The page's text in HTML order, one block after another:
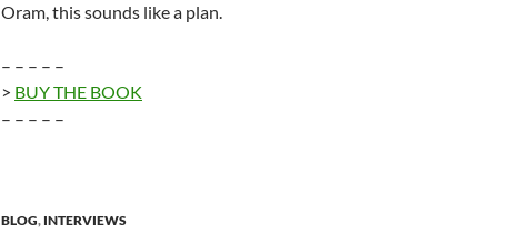
Oram, this sounds like a plan.
– – – – –
> BUY THE BOOK
– – – – –
BLOG, INTERVIEWS